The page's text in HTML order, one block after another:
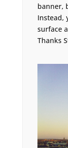
banner,
Instead,
surface
Thanks